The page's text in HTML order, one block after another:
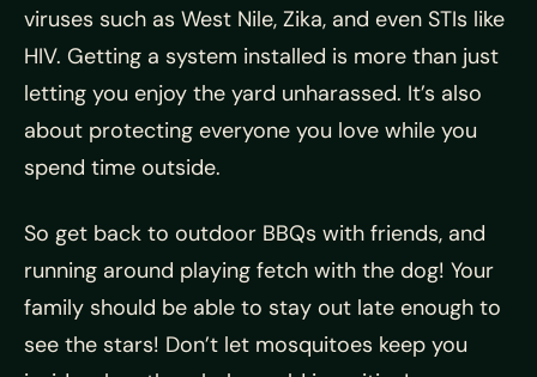
viruses such as West Nile, Zika, and even STIs like
HIV. Getting a system installed is more than just
letting you enjoy the yard unharassed. It’s also
about protecting everyone you love while you
spend time outside.
So get back to outdoor BBQs with friends, and
running around playing fetch with the dog! Your
family should be able to stay out late enough to
see the stars! Don’t let mosquitoes keep you